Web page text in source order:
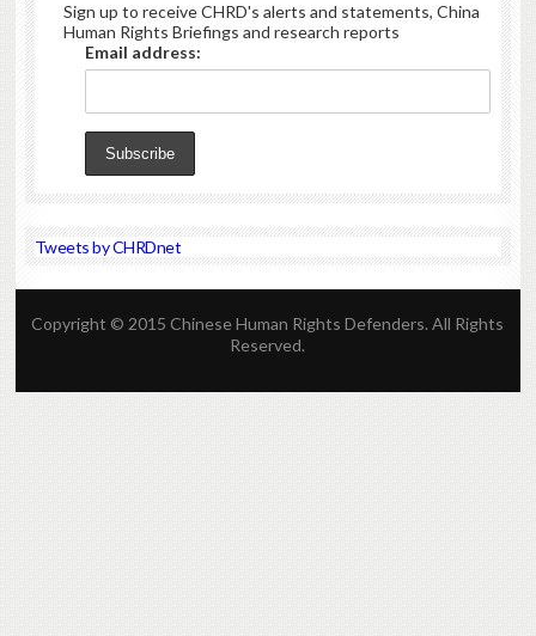
Sign up to receive CHRD's alerts and statements, China
Human Rights Briefings and research reports
Email address:
Tweets by CHRDnet
Copyright © 2015 Chinese Human Rights Defenders. All Rights
Reserved.